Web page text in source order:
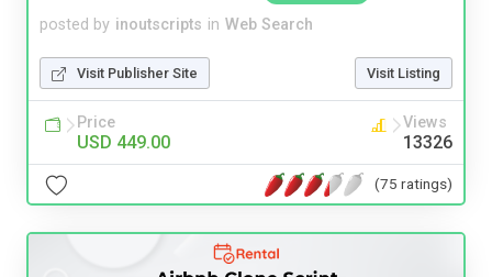
posted by inoutscripts in Web Search
Visit Publisher Site Visit Listing
Price
USD 449.00
Views
13326
(75 ratings)